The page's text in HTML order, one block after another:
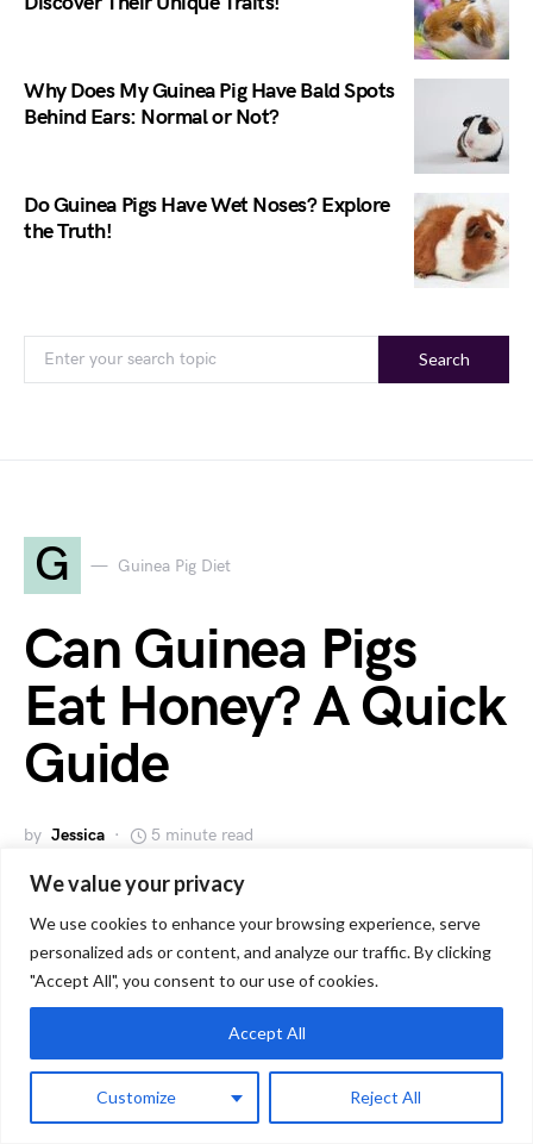
We value your privacy
We use cookies to enhance your browsing experience, serve
personalized ads or content, and analyze our traffic. By clicking
"Accept All", you consent to our use of cookies.
Customize Reject All
Accept All
Why Does My Guinea Pig Have Bald Spots
Behind Ears: Normal or Not?
Do Guinea Pigs Have Wet Noses? Explore
the Truth!
Search
G Guinea Pig Diet
Can Guinea Pigs
Eat Honey? A Quick
Guide
by Jessica 5 minute read